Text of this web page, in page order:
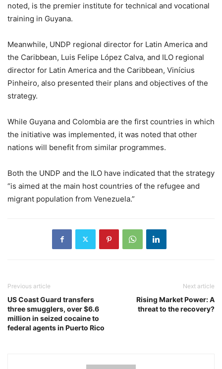
noted, is the premier institute for technical and vocational
training in Guyana.
Meanwhile, UNDP regional director for Latin America and
the Caribbean, Luis Felipe López Calva, and ILO regional
director for Latin America and the Caribbean, Vinícius
Pinheiro, also presented their plans and objectives of the
strategy.
While Guyana and Colombia are the first countries in which
the initiative was implemented, it was noted that other
nations will benefit from similar programmes.
Both the UNDP and the ILO have indicated that the strategy
“is aimed at the main host countries of the refugee and
migrant population from Venezuela.”
Previous article
US Coast Guard transfers
three smugglers, over $6.6
million in seized cocaine to
federal agents in Puerto Rico
Next article
Rising Market Power: A
threat to the recovery?